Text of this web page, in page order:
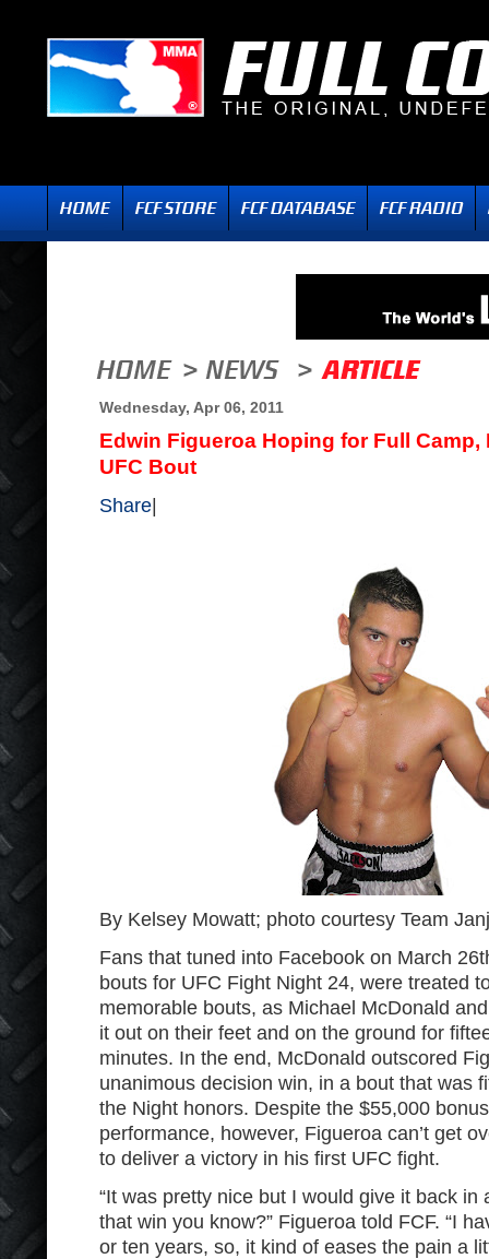
Wednesday, Apr 06, 2011
Edwin Figueroa Hoping for Full Camp,
UFC Bout
Share
By Kelsey Mowatt; photo courtesy Team
Fans that tuned into Facebook on March 26
bouts for UFC Fight Night 24, were treated
memorable bouts, as Michael McDonald
it out on their feet and on the ground for
minutes. In the end, McDonald outscored
unanimous decision win, in a bout that was
the Night honors. Despite the $55,000
performance, however, Figueroa can’t get
to deliver a victory in his first UFC fight.
“It was pretty nice but I would give it back in
that win you know?” Figueroa told FCF. “I
or ten years, so, it kind of eases the pain a